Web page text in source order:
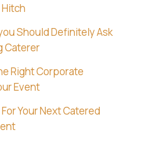
Should Definitely Ask
Caterer
Right Corporate
Event
Your Next Catered